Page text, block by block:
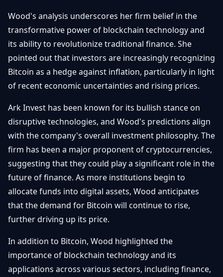
Exchange
&
Security
Security
&
Wallets
NFTs &
Wood's analysis underscores her firm belief in the
transformative power of blockchain technology and
its ability to revolutionize traditional finance. She
pointed out that investors are increasingly recognizing
Bitcoin as a hedge against inflation, particularly in light
of recent economic uncertainties and rising prices.
Ark Invest has been known for its bullish stance on
disruptive technologies, and Wood's predictions align
with the company's overall investment philosophy. The
firm has been a major proponent of cryptocurrencies,
suggesting that they could play a significant role in the
future of finance. As more institutions begin to
allocate funds into digital assets, Wood anticipates
that the demand for Bitcoin will continue to rise,
further driving up its price.
In addition to Bitcoin, Wood highlighted the
importance of blockchain technology and its
applications across various sectors, including finance,